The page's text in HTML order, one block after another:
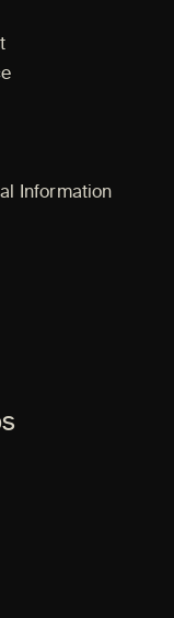
Information